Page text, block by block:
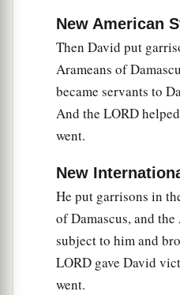
New American
Then David put
Arameans of
became servants to
And the LORD
went.
New
He put garrisons in
of Damascus, and the
subject to him and
LORD gave David
went.